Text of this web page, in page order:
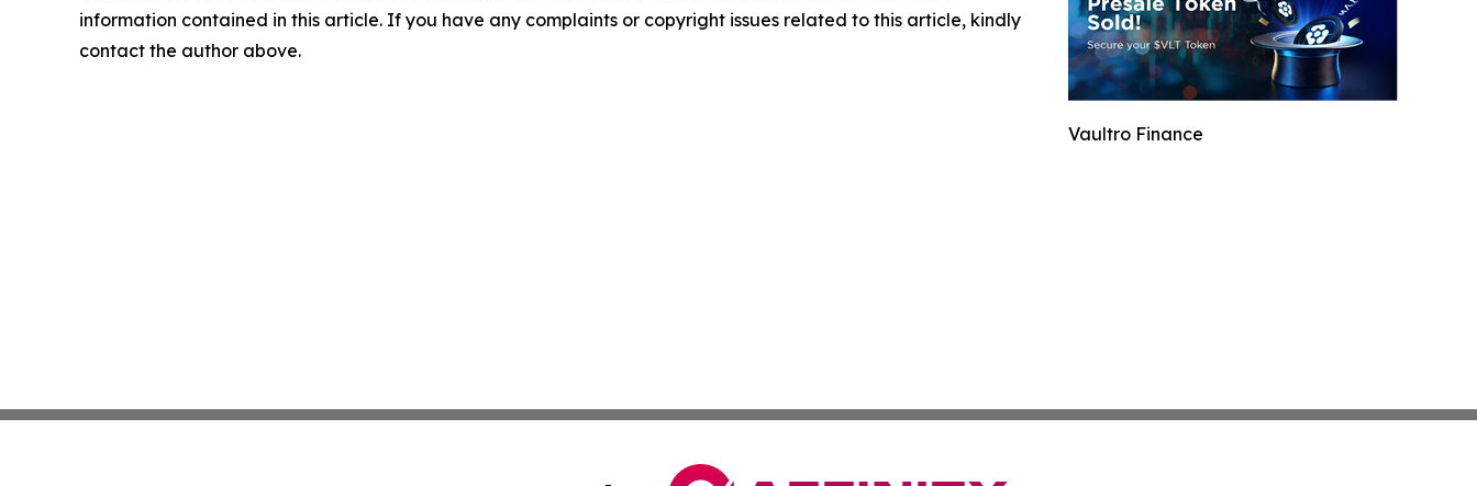
Vaultro Finance
information contained in this article. If you have any complaints or copyright issues related to this article, kindly
contact the author above.